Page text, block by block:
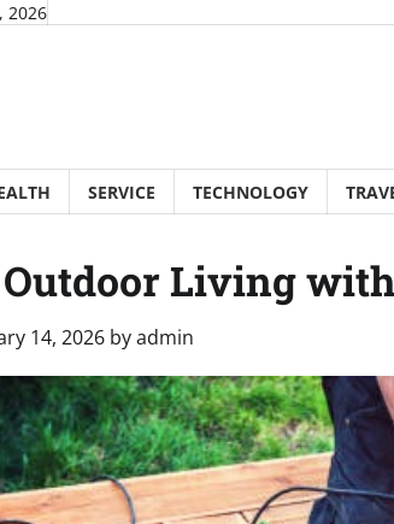
2026
SERVICE TECHNOLOGY
Living
14, 2026 byadmin